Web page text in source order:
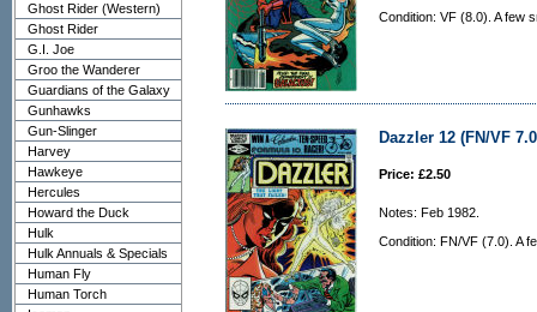
Ghost Rider (Western)
Ghost Rider
G.I. Joe
Groo the Wanderer
Guardians of the Galaxy
Gunhawks
Gun-Slinger
Harvey
Hawkeye
Hercules
Howard the Duck
Hulk
Hulk Annuals & Specials
Human Fly
Human Torch
Condition: VF (8.0). A few
Dazzler 12 (FN/VF
Price: £2.50
Notes: Feb 1982.
Condition: FN/VF (7.0). A